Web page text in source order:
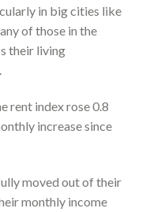
in big cities like
of those in the
their living
rent index rose 0.8
increase since
moved out of their
monthly income